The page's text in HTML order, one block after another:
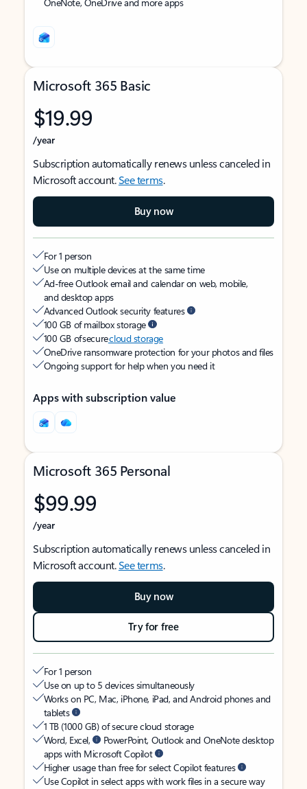
Microsoft 365 Basic
$19.99
/year
Subscription automatically renews unless canceled in
Microsoft account.See terms.
Buy now
For 1 person
Use on multiple devices at the same time
Ad-free Outlook email and calendar on web, mobile,
and desktop apps
Advanced Outlook security features
100 GB of mailbox storage
100 GB of securecloud storage
OneDrive ransomware protection for your photos and files
Ongoing support for help when you need it
Apps with subscription value
Microsoft 365 Personal
$99.99
/year
Subscription automatically renews unless canceled in
Microsoft account.See terms.
Buy now
Try for free
For 1 person
Use on up to 5 devices simultaneously
Works on PC, Mac, iPhone, iPad, and Android phones and
tablets
1 TB (1000 GB) of secure cloud storage
Word, Excel,
PowerPoint, Outlook and OneNote desktop
apps with Microsoft Copilot
Higher usage than free for select Copilot features
Use Copilot in select apps with work files in a secure way